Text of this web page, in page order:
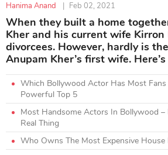
Hanima Anand | Feb 02, 2021
When they built a home
Kher and his current wife Kirron
divorcees. However, hardly is
Anupam Kher’s first wife.
Which Bollywood Actor Has Most Fans
Powerful Top 5
Most Handsome Actors In Bollywood
Real Thing
Who Owns The Most Expensive